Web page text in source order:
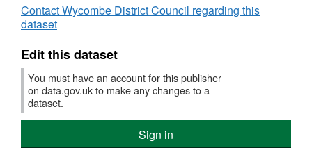
Contact Wycombe District Council regarding this
dataset
Edit this dataset
You must have an account for this publisher
on data.gov.uk to make any changes to a
dataset.
Sign in